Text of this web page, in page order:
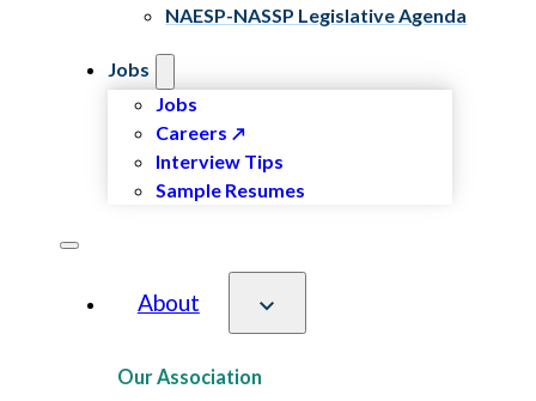
NAESP-NASSP Legislative Agenda
Jobs
Jobs
Careers
Interview Tips
Sample Resumes
About
Our Association